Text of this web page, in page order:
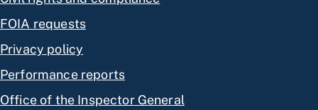
FOIA requests
Privacy policy
Performance reports
Office of the Inspector General